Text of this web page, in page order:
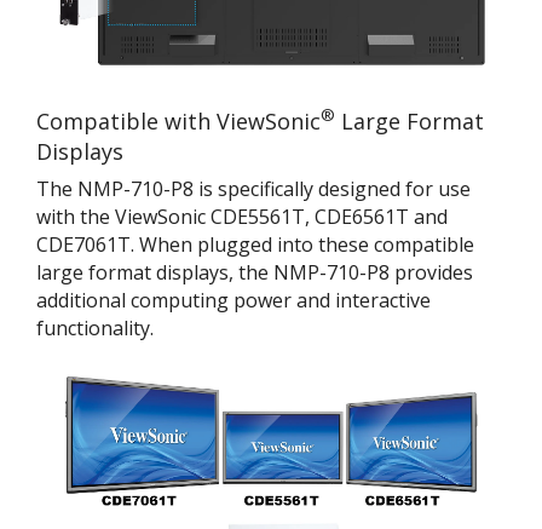
Compatible with ViewSonic® Large Format
Displays
The NMP-710-P8 is specifically designed for use
with the ViewSonic CDE5561T, CDE6561T and
CDE7061T. When plugged into these compatible
large format displays, the NMP-710-P8 provides
additional computing power and interactive
functionality.